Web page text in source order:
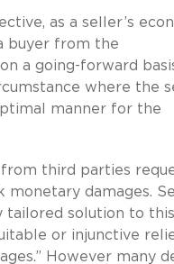
as a seller’s
buyer from the
a going-forward
where the
manner for the
third parties
damages.
tailored solution to this
or injunctive
However many